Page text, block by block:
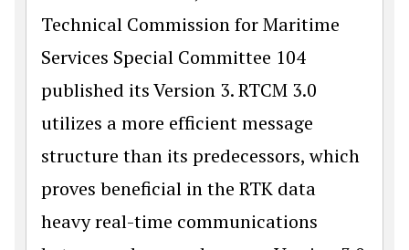
Technical Commission for Maritime
Services Special Committee 104
published its Version 3. RTCM 3.0
utilizes a more efficient message
structure than its predecessors, which
proves beneficial in the RTK data
heavy real-time communications